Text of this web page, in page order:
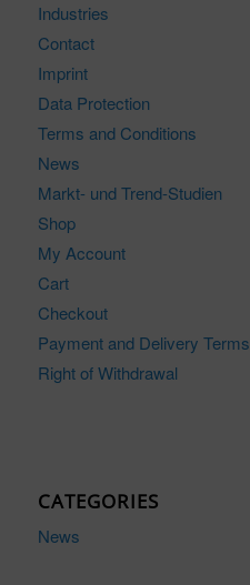
Industries
Contact
Imprint
Data Protection
Terms and Conditions
News
Markt- und Trend-Studien
Shop
My Account
Cart
Checkout
Payment and Delivery Terms
Right of Withdrawal
CATEGORIES
News